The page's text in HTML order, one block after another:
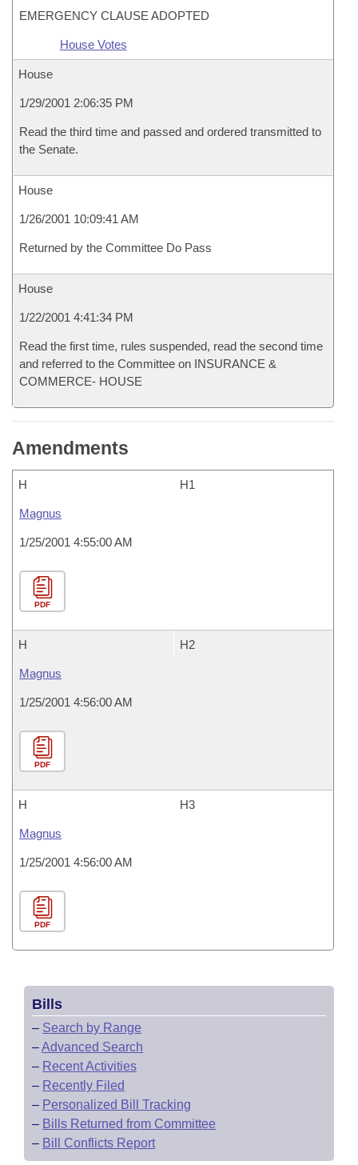
EMERGENCY CLAUSE ADOPTED
House Votes
House
1/29/2001 2:06:35 PM
Read the third time and passed and ordered transmitted to
the Senate.
House
1/26/2001 10:09:41 AM
Returned by the Committee Do Pass
House
1/22/2001 4:41:34 PM
Read the first time, rules suspended, read the second time
and referred to the Committee on INSURANCE &
COMMERCE- HOUSE
Amendments
H H1
Magnus
1/25/2001 4:55:00 AM
PDF
H H2
Magnus
1/25/2001 4:56:00 AM
PDF
H H3
Magnus
1/25/2001 4:56:00 AM
PDF
Bills
– Search by Range
–Advanced Search
– Recent Activities
– Recently Filed
– Personalized Bill Tracking
– Bills Returned from Committee
– Bill Conflicts Report